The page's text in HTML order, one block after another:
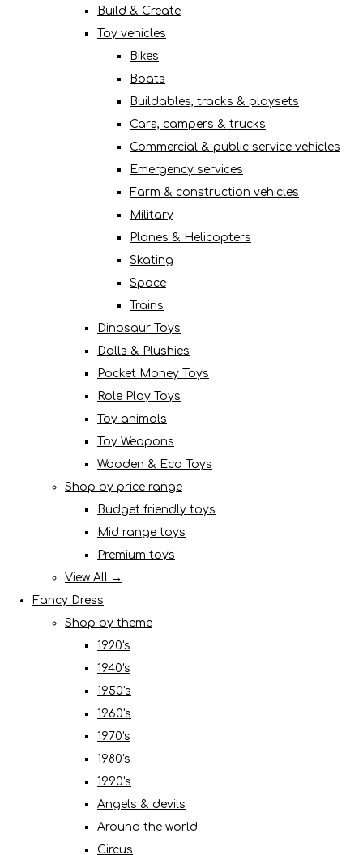
Build & Create
Toy vehicles
Bikes
Boats
Buildables, tracks & playsets
Cars, campers & trucks
Commercial & public service vehicles
Emergency services
Farm & construction vehicles
Military
Planes & Helicopters
Skating
Space
Trains
Dinosaur Toys
Dolls & Plushies
Pocket Money Toys
Role Play Toys
Toy animals
Toy Weapons
Wooden & Eco Toys
Shop by price range
Budget friendly toys
Mid range toys
Premium toys
View All →
Fancy Dress
Shop by theme
1920's
1940's
1950's
1960's
1970's
1980's
1990's
Angels & devils
Around the world
Circus